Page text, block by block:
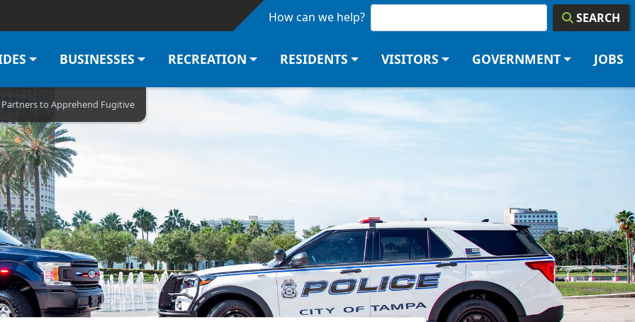
Skip to main content How can we help? SEARCH
BUSINESSES RECREATION RESIDENTS VISITORS GOVERNMENT JOBS
to Apprehend Fugitive